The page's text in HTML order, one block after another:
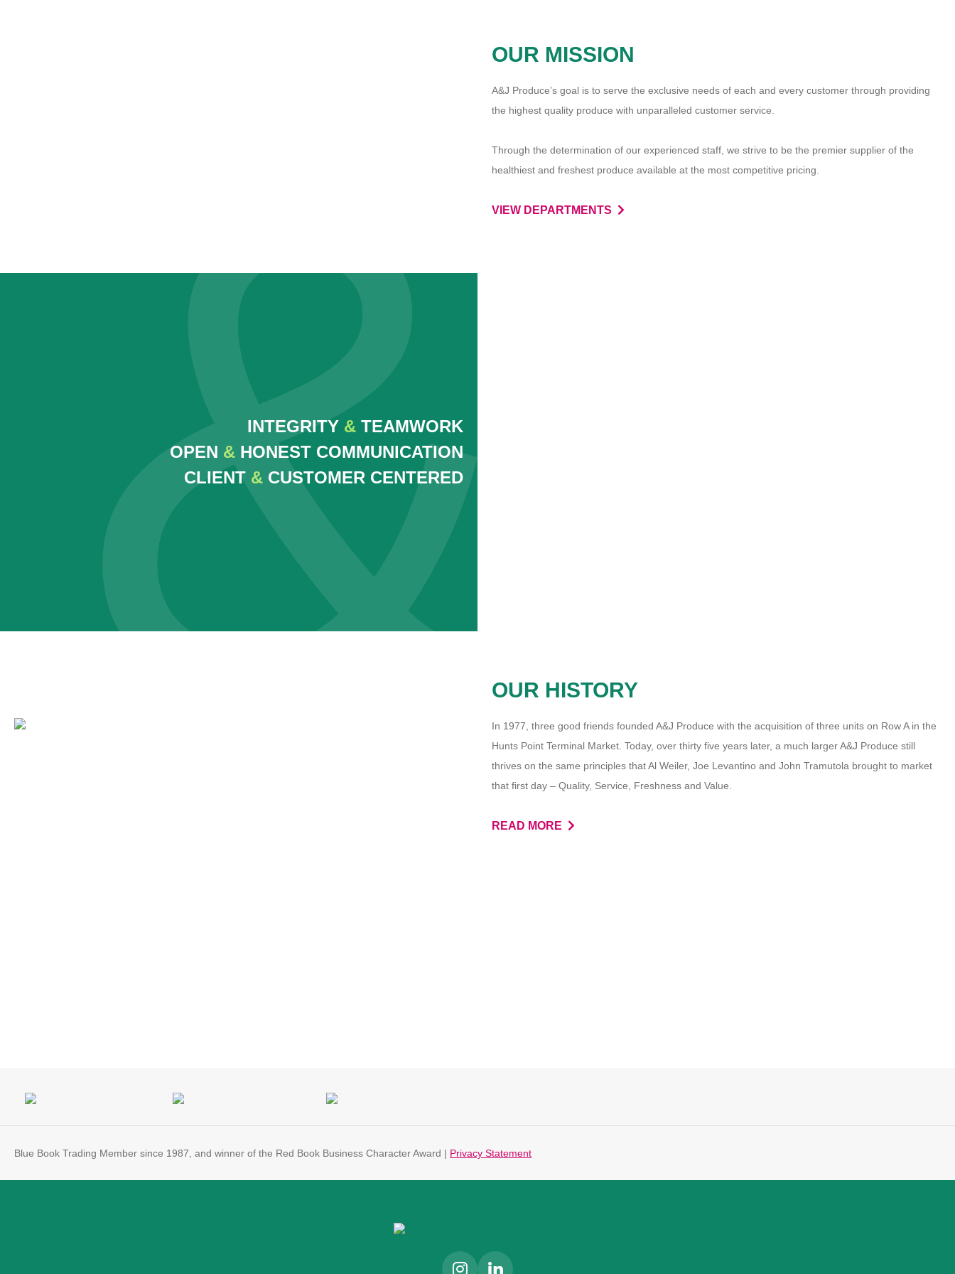
OUR MISSION
A&J Produce’s goal is to serve the exclusive needs of each and every customer through providing
the highest quality produce with unparalleled customer service.
Through the determination of our experienced staff, we strive to be the premier supplier of the
healthiest and freshest produce available at the most competitive pricing.
VIEW DEPARTMENTS
INTEGRITY & TEAMWORK
OPEN & HONEST COMMUNICATION
CLIENT & CUSTOMER CENTERED
OUR HISTORY
In 1977, three good friends founded A&J Produce with the acquisition of three units on Row A in the
Hunts Point Terminal Market. Today, over thirty five years later, a much larger A&J Produce still
thrives on the same principles that Al Weiler, Joe Levantino and John Tramutola brought to market
that first day – Quality, Service, Freshness and Value.
READ MORE
Blue Book Trading Member since 1987, and winner of the Red Book Business Character Award | Privacy Statement